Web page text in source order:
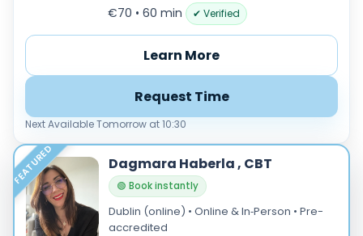
€70 • 60 min ✔ Verified
Learn More
Request Time
Next Available Tomorrow at 10:30
FEATURED Dagmara Haberla , CBT
🟢 Book instantly
Dublin (online) • Online & In‑Person • Pre-
accredited